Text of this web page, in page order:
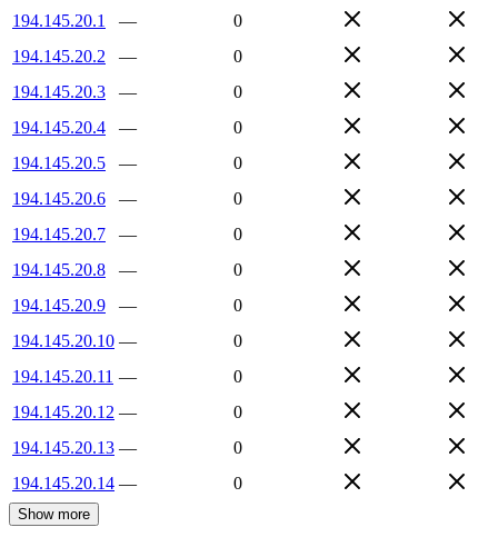
194.145.20.1
—
0
194.145.20.2
—
0
194.145.20.3
—
0
194.145.20.4
—
0
194.145.20.5
—
0
194.145.20.6
—
0
194.145.20.7
—
0
194.145.20.8
—
0
194.145.20.9
—
0
194.145.20.10 —
0
194.145.20.11 —
0
194.145.20.12 —
0
194.145.20.13 —
0
194.145.20.14 — 0
Show more